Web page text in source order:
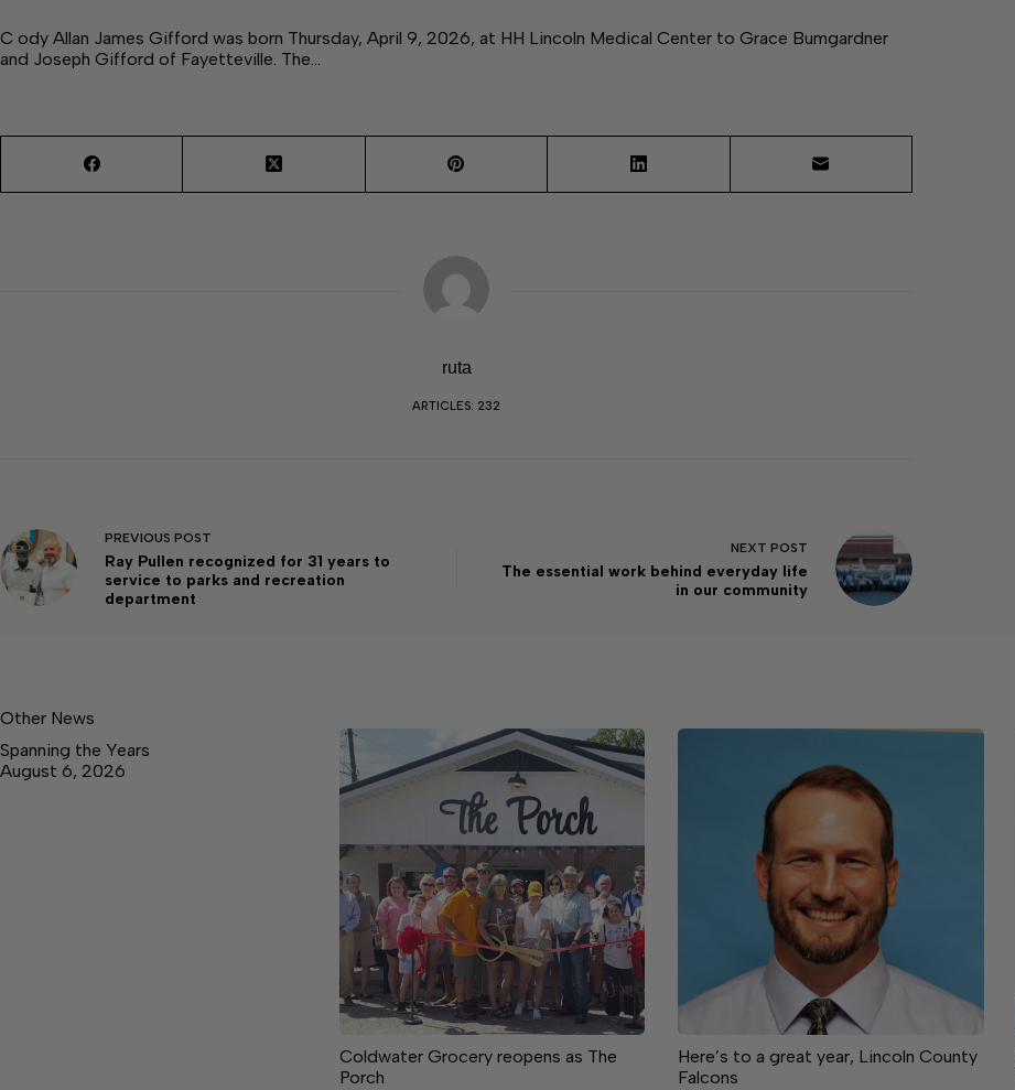
C ody Allan James Gifford was born Thursday, April 9, 2026, at HH Lincoln Medical Center to Grace Bumgardner
and Joseph Gifford of Fayetteville. The…
ruta
ARTICLES: 232
PREVIOUS POST
Ray Pullen recognized for 31 years to
service to parks and recreation
department
NEXT POST
The essential work behind everyday life
in our community
Other News
Spanning the Years
August 6, 2026
Coldwater Grocery reopens as The
Porch
Here’s to a great year, Lincoln County
Falcons